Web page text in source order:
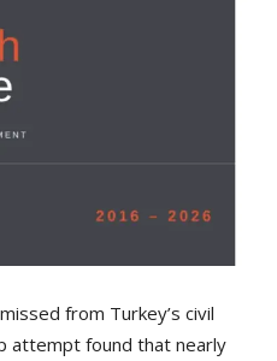
from Turkey’s civil
attempt found that nearly